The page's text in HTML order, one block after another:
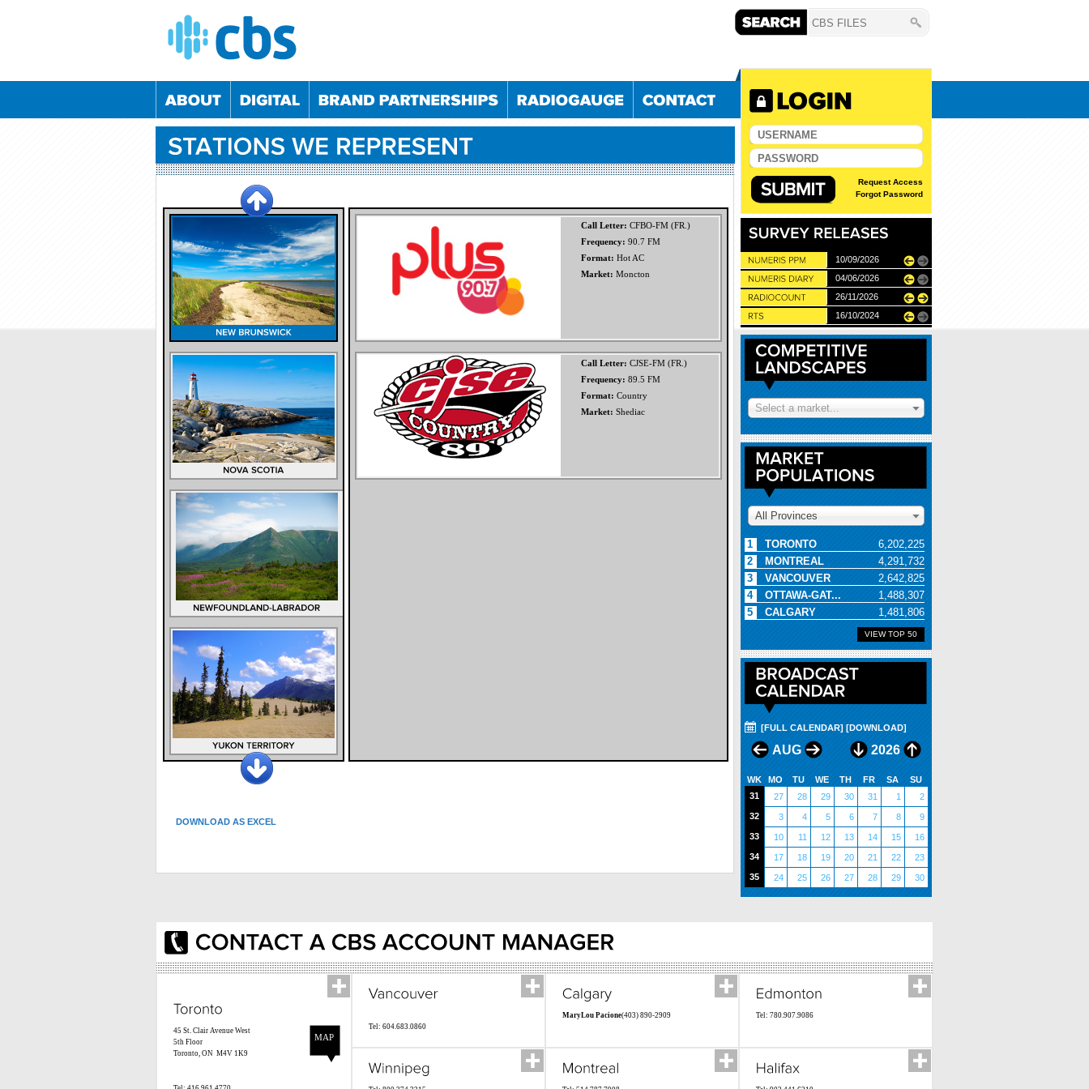
Call Letter: CFBO-FM (FR.)
Frequency: 90.7 FM
Format: Hot AC
Market: Moncton
Call Letter: CJSE-FM (FR.)
Frequency: 89.5 FM
Format: Country
Market: Shediac
DOWNLOAD AS EXCEL
Request Access
Forgot Password
05/03/2025 11/03/2026 10/06/2026
10/09/2026
01/06/2023 07/12/2023 30/05/2024 29/05/2025 11/12/2025
04/06/2026
23/11/2023 23/05/2024 28/11/2024 28/05/2026 26/11/2026
20/10/2021 25/05/2022 19/10/2022 22/05/2024 16/10/2024
Select a market...
All Provinces
1 TORONTO
6,202,225
2
MONTREAL
4,291,732
3
VANCOUVER
2,642,825
4
OTTAWA-GAT...
1,488,307
5
CALGARY 1,481,806
VIEW TOP 50
[FULL CALENDAR] [DOWNLOAD]
AUG 2026
WK MO TU WE TH FR SA
SU
31
27 28 29 30 31 1
2
32
3 4 5 6 7 8
9
33
10 11 12 13 14 15
16
34
17 18 19 20 21 22
23
35
24 25 26 27 28 29 30
MAP
45 St. Clair Avenue West
5th Floor
Toronto, ON M4V 1K9
Tel: 604.683.0860
MaryLou Pacione(403) 890-2909 Tel: 780.907.9086